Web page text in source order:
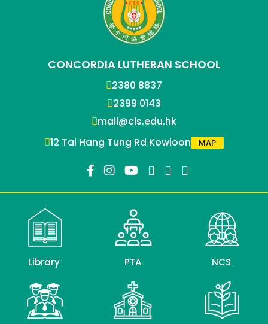
CONCORDIA LUTHERAN SCHOOL
2380 8837
2399 0143
mail@cls.edu.hk
12 Tai Hang Tung Rd Kowloon
MAP
Library PTA NCS